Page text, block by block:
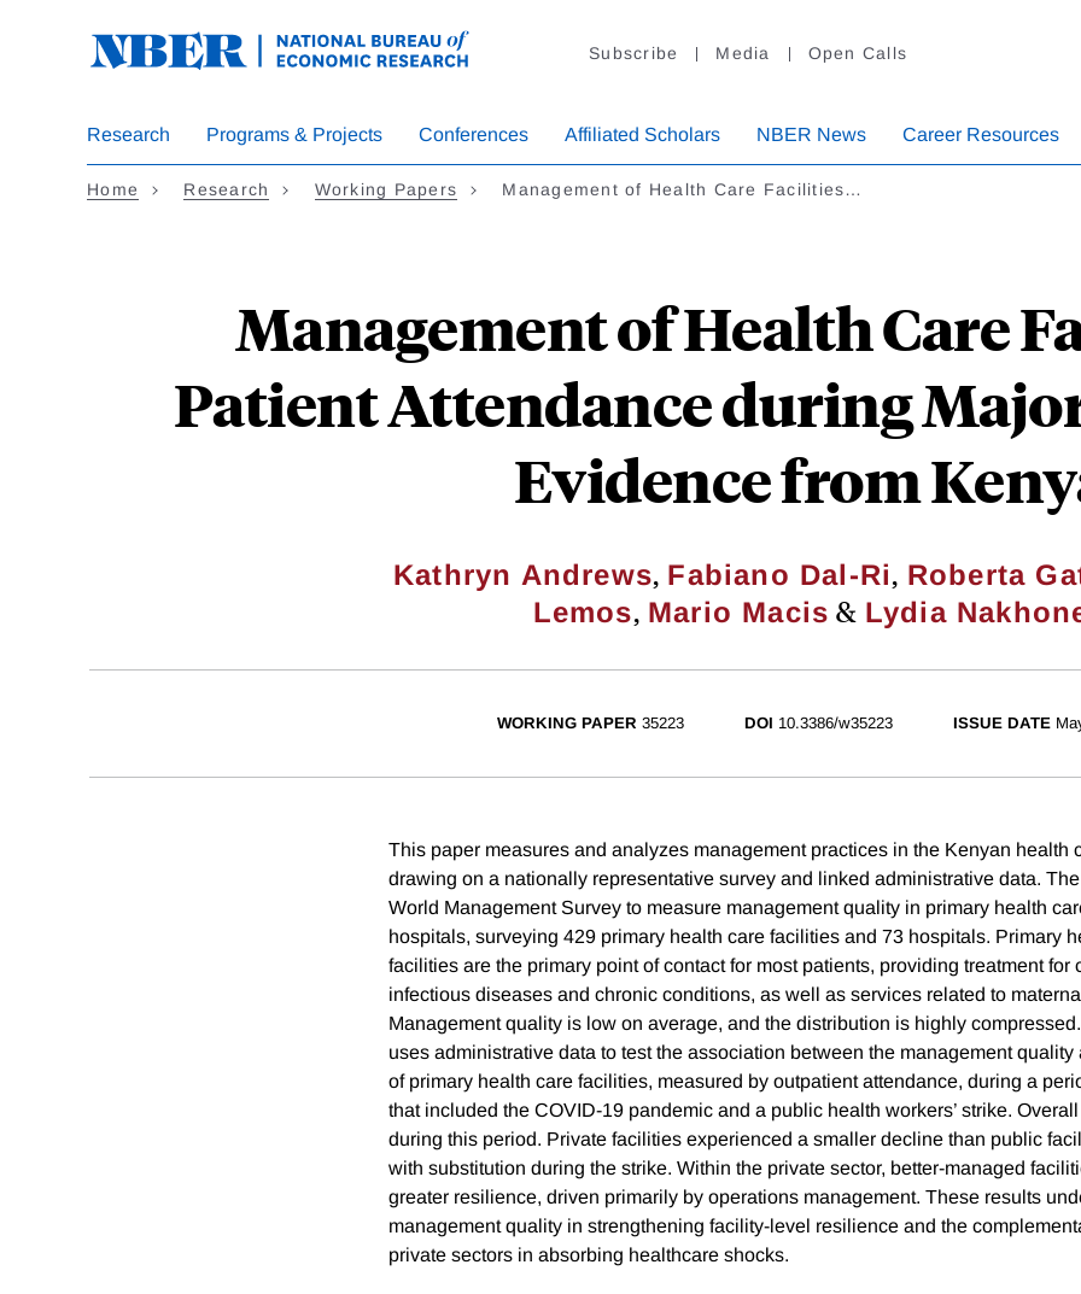
Subscribe Media Open Calls
Research Programs & Projects Conferences Affiliated Scholars NBER News Career Resources
Home Research Working Papers Management of Health Care Facilities…
Management of Health Care
Patient Attendance during
Evidence from
Kathryn Andrews, Fabiano Dal-Ri, Roberta
Lemos, Mario Macis & Lydia
WORKING PAPER 35223 DOI 10.3386/w35223 ISSUE DATE
This paper measures and analyzes management practices in the Kenyan health
drawing on a nationally representative survey and linked administrative data.
World Management Survey to measure management quality in primary health
hospitals, surveying 429 primary health care facilities and 73 hospitals. Primary
facilities are the primary point of contact for most patients, providing treatment for
infectious diseases and chronic conditions, as well as services related to
Management quality is low on average, and the distribution is highly
uses administrative data to test the association between the management quality
of primary health care facilities, measured by outpatient attendance, during a
that included the COVID-19 pandemic and a public health workers’ strike.
during this period. Private facilities experienced a smaller decline than public
with substitution during the strike. Within the private sector, better-managed
greater resilience, driven primarily by operations management. These results
management quality in strengthening facility-level resilience and the
private sectors in absorbing healthcare shocks.